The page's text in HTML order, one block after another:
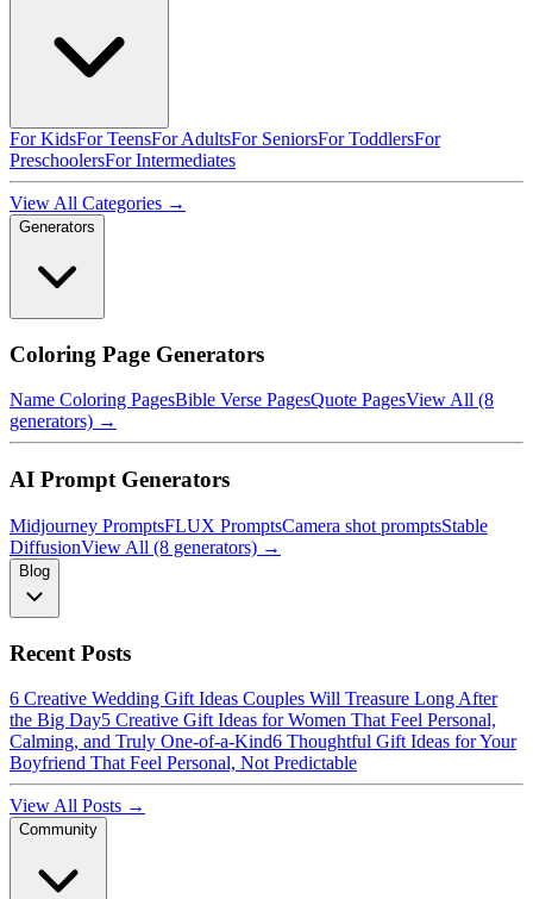
For KidsFor TeensFor AdultsFor SeniorsFor ToddlersFor
PreschoolersFor Intermediates
View All Categories →
Generators
Coloring Page Generators
Name Coloring PagesBible Verse PagesQuote PagesView All (8
generators) →
AI Prompt Generators
Midjourney PromptsFLUX PromptsCamera shot promptsStable
DiffusionView All (8 generators) →
Blog
Recent Posts
6 Creative Wedding Gift Ideas Couples Will Treasure Long After
the Big Day5 Creative Gift Ideas for Women That Feel Personal,
Calming, and Truly One-of-a-Kind6 Thoughtful Gift Ideas for Your
Boyfriend That Feel Personal, Not Predictable
View All Posts →
Community